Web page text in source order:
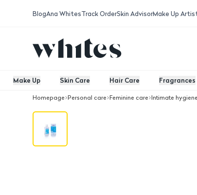
BlogAna WhitesTrack OrderSkin AdvisorMake Up
Make Up Skin Care Hair Care Fragrances
Homepage Personal care Feminine care Intimate hygiene